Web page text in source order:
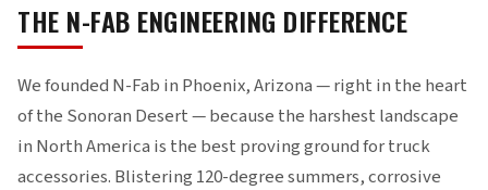
THE N-FAB ENGINEERING DIFFERENCE
We founded N-Fab in Phoenix, Arizona — right in the heart
of the Sonoran Desert — because the harshest landscape
in North America is the best proving ground for truck
accessories. Blistering 120-degree summers, corrosive